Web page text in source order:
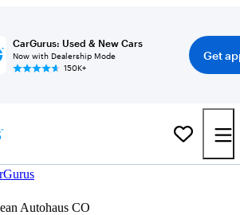
CarGurus: Used & New Cars
Now with Dealership Mode
150K+
Get
Autohaus CO